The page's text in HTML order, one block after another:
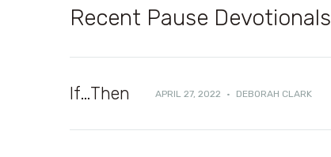
Recent Pause Devotionals
If…Then APRIL 27, 2022 · DEBORAH CLARK